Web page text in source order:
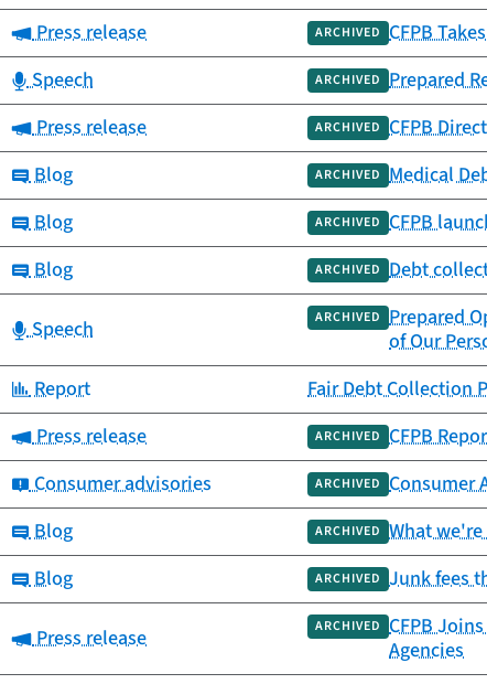
Category:
Press release ARCHIVED CFPB
Category:
Speech ARCHIVED Prepared
Category:
Press release ARCHIVED CFPB
Category:
Blog ARCHIVED Medical
Category:
Blog ARCHIVED CFPB
Category:
Blog ARCHIVED Debt
Category:
Speech ARCHIVED Prepared
of Our
Category:
Report Fair Debt Collection
Category:
Press release ARCHIVED CFPB
Category:
Consumer advisories ARCHIVED Consumer
Category:
Blog ARCHIVED What
Category:
Blog ARCHIVED Junk fees
Category:
Press release ARCHIVED CFPB
Agencies